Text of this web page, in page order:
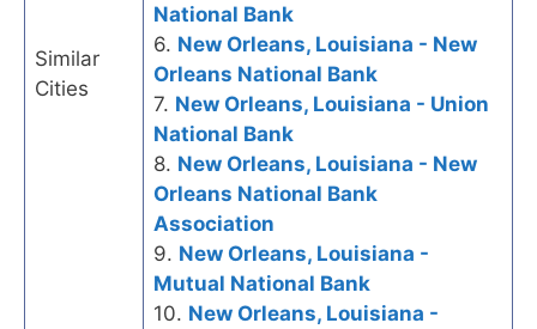
Similar
Cities
National Bank
6. New Orleans, Louisiana - New
Orleans National Bank
7. New Orleans, Louisiana - Union
National Bank
8. New Orleans, Louisiana - New
Orleans National Bank
Association
9. New Orleans, Louisiana -
Mutual National Bank
10. New Orleans, Louisiana -